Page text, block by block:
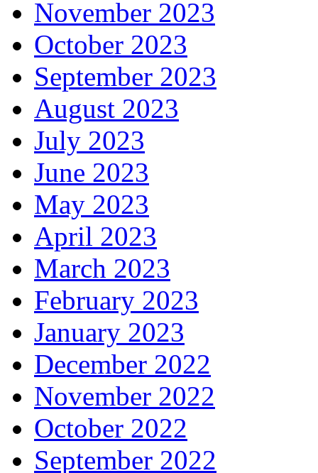
November 2023
October 2023
September 2023
August 2023
July 2023
June 2023
May 2023
April 2023
March 2023
February 2023
January 2023
December 2022
November 2022
October 2022
September 2022